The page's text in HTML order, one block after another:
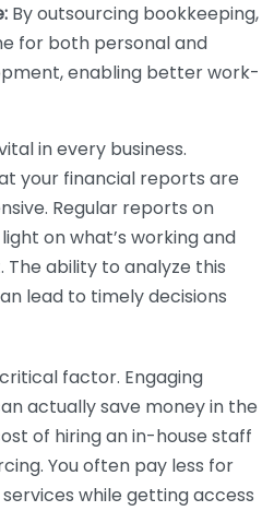
By outsourcing bookkeeping,
for both personal and
enabling better work-
in every business.
your financial reports are
Regular reports on
on what’s working and
ability to analyze this
lead to timely decisions
factor. Engaging
actually save money in the
of hiring an in-house staff
You often pay less for
while getting access